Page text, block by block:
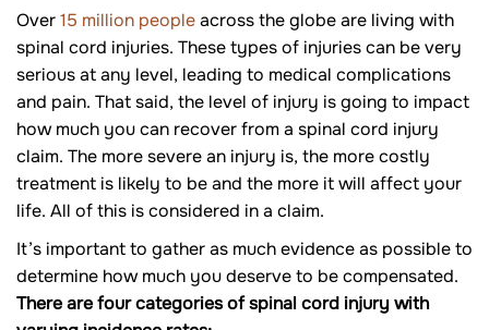
Over15 million peopleacross the globe are living with
spinal cord injuries. These types of injuries can be very
serious at any level, leading to medical complications
and pain. That said, the level of injury is going to impact
how much you can recover from a spinal cord injury
claim. The more severe an injury is, the more costly
treatment is likely to be and the more it will affect your
life. All of this is considered in a claim.
It’s important to gather as much evidence as possible to
determine how much you deserve to be compensated.
There are four categories of spinal cord injury with